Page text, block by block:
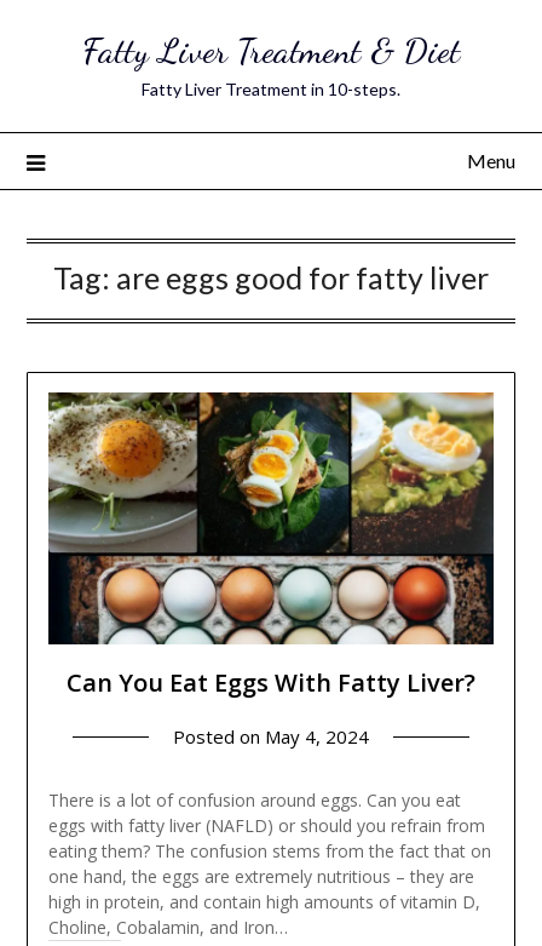
Fatty Liver Treatment & Diet
Fatty Liver Treatment in 10-steps.
Menu
Tag: are eggs good for fatty liver
Can You Eat Eggs With Fatty Liver?
Posted on May 4, 2024
There is a lot of confusion around eggs. Can you eat
eggs with fatty liver (NAFLD) or should you refrain from
eating them? The confusion stems from the fact that on
one hand, the eggs are extremely nutritious – they are
high in protein, and contain high amounts of vitamin D,
Choline, Cobalamin, and Iron…